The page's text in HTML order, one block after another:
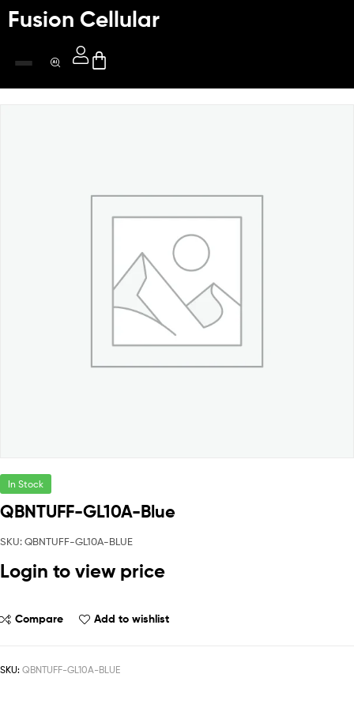
Fusion Cellular
In Stock
QBNTUFF-GL10A-Blue
SKU: QBNTUFF-GL10A-BLUE
Login to view price
Compare Add to wishlist
SKU: QBNTUFF-GL10A-BLUE